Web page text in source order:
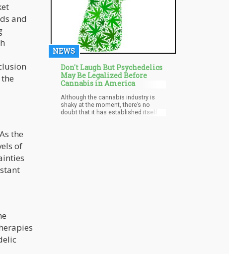
and
the
of
NEWS
Don't Laugh But Psychedelics
May Be Legalized Before
Cannabis in America
Although the cannabis industry is
shaky at the moment, there’s no
doubt that it has established itself as